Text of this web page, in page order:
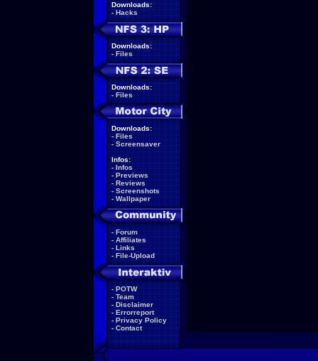
Downloads:
- Hacks
Downloads:
- Files
Downloads:
- Files
Downloads:
- Files
- Screensaver
Infos:
- Infos
- Previews
- Reviews
- Screenshots
- Wallpaper
- Forum
- Affiliates
- Links
- File-Upload
- POTW
- Team
- Disclaimer
- Errorreport
- Privacy Policy
- Contact